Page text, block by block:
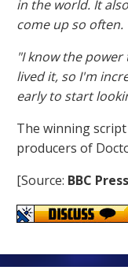
in the world. It
come up so often.
"I know the
lived it, so I'm
early to start
The winning
producers of
[Source: BBC